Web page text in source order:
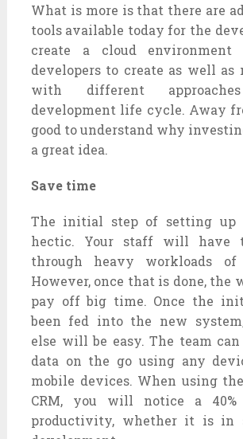
What is more is that there are
tools available today for the
create a cloud environment
developers to create as well as
with different
development life cycle. Away
good to understand why
a great idea.
Save time
The initial step of setting up
hectic. Your staff will have
through heavy workloads
However, once that is done, the
pay off big time. Once the
been fed into the new
else will be easy. The team
data on the go using any
mobile devices. When using
CRM, you will notice a 40%
productivity, whether it is in